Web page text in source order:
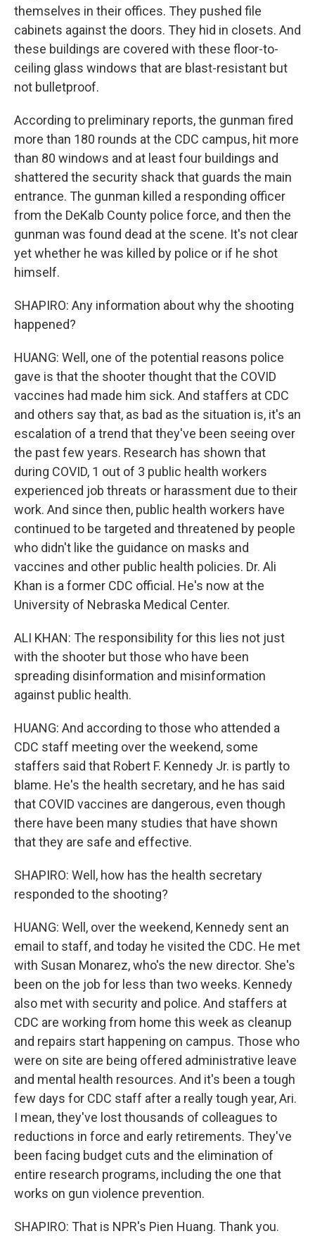
themselves in their offices. They pushed file
cabinets against the doors. They hid in closets. And
these buildings are covered with these floor-to-
ceiling glass windows that are blast-resistant but
not bulletproof.
According to preliminary reports, the gunman fired
more than 180 rounds at the CDC campus, hit more
than 80 windows and at least four buildings and
shattered the security shack that guards the main
entrance. The gunman killed a responding officer
from the DeKalb County police force, and then the
gunman was found dead at the scene. It's not clear
yet whether he was killed by police or if he shot
himself.
SHAPIRO: Any information about why the shooting
happened?
HUANG: Well, one of the potential reasons police
gave is that the shooter thought that the COVID
vaccines had made him sick. And staffers at CDC
and others say that, as bad as the situation is, it's an
escalation of a trend that they've been seeing over
the past few years. Research has shown that
during COVID, 1 out of 3 public health workers
experienced job threats or harassment due to their
work. And since then, public health workers have
continued to be targeted and threatened by people
who didn't like the guidance on masks and
vaccines and other public health policies. Dr. Ali
Khan is a former CDC official. He's now at the
University of Nebraska Medical Center.
ALI KHAN: The responsibility for this lies not just
with the shooter but those who have been
spreading disinformation and misinformation
against public health.
HUANG: And according to those who attended a
CDC staff meeting over the weekend, some
staffers said that Robert F. Kennedy Jr. is partly to
blame. He's the health secretary, and he has said
that COVID vaccines are dangerous, even though
there have been many studies that have shown
that they are safe and effective.
SHAPIRO: Well, how has the health secretary
responded to the shooting?
HUANG: Well, over the weekend, Kennedy sent an
email to staff, and today he visited the CDC. He met
with Susan Monarez, who's the new director. She's
been on the job for less than two weeks. Kennedy
also met with security and police. And staffers at
CDC are working from home this week as cleanup
and repairs start happening on campus. Those who
were on site are being offered administrative leave
and mental health resources. And it's been a tough
few days for CDC staff after a really tough year, Ari.
I mean, they've lost thousands of colleagues to
reductions in force and early retirements. They've
been facing budget cuts and the elimination of
entire research programs, including the one that
works on gun violence prevention.
SHAPIRO: That is NPR's Pien Huang. Thank you.